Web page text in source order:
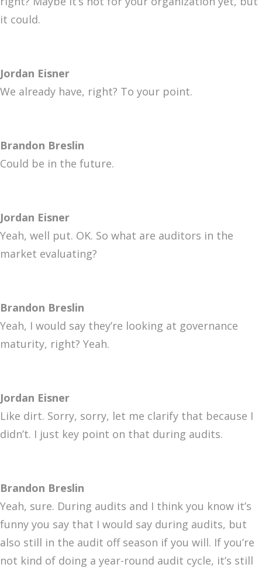
it could.
Jordan Eisner
We already have, right? To your point.
Brandon Breslin
Could be in the future.
Jordan Eisner
Yeah, well put. OK. So what are auditors in the
market evaluating?
Brandon Breslin
Yeah, I would say they’re looking at governance
maturity, right? Yeah.
Jordan Eisner
Like dirt. Sorry, sorry, let me clarify that because I
didn’t. I just key point on that during audits.
Brandon Breslin
Yeah, sure. During audits and I think you know it’s
funny you say that I would say during audits, but
also still in the audit off season if you will. If you’re
not kind of doing a year-round audit cycle, it’s still